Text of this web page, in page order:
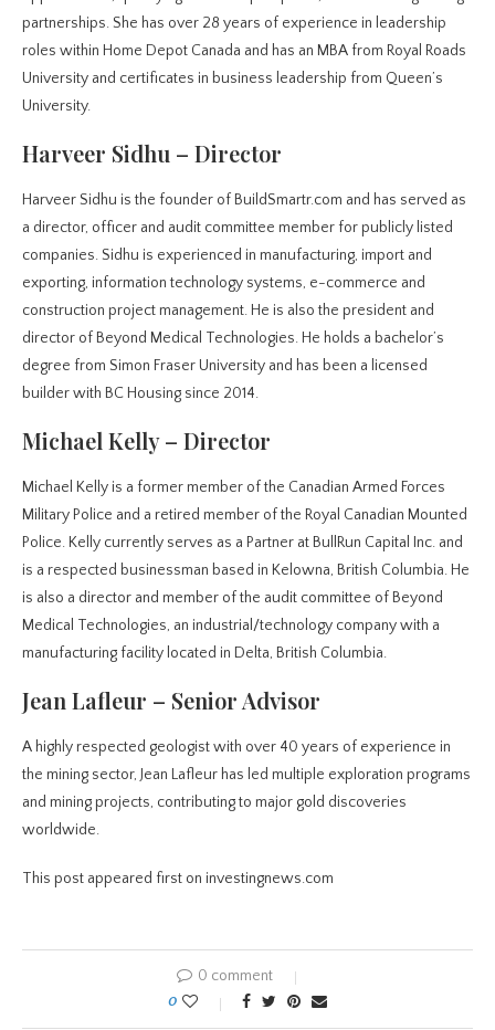
partnerships. She has over 28 years of experience in leadership
roles within Home Depot Canada and has an MBA from Royal Roads
University and certificates in business leadership from Queen’s
University.
Harveer Sidhu – Director
Harveer Sidhu is the founder of BuildSmartr.com and has served as
a director, officer and audit committee member for publicly listed
companies. Sidhu is experienced in manufacturing, import and
exporting, information technology systems, e-commerce and
construction project management. He is also the president and
director of Beyond Medical Technologies. He holds a bachelor’s
degree from Simon Fraser University and has been a licensed
builder with BC Housing since 2014.
Michael Kelly – Director
Michael Kelly is a former member of the Canadian Armed Forces
Military Police and a retired member of the Royal Canadian Mounted
Police. Kelly currently serves as a Partner at BullRun Capital Inc. and
is a respected businessman based in Kelowna, British Columbia. He
is also a director and member of the audit committee of Beyond
Medical Technologies, an industrial/technology company with a
manufacturing facility located in Delta, British Columbia.
Jean Lafleur – Senior Advisor
A highly respected geologist with over 40 years of experience in
the mining sector, Jean Lafleur has led multiple exploration programs
and mining projects, contributing to major gold discoveries
worldwide.
This post appeared first on investingnews.com
0 comment
0